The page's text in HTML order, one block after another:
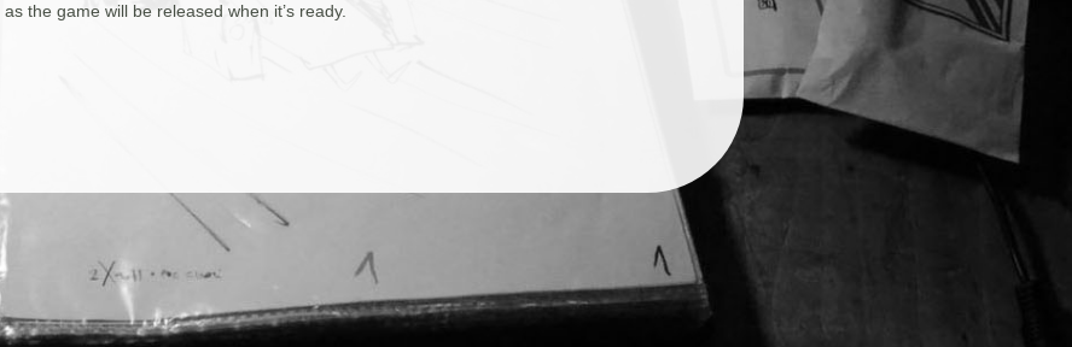
the game will be released when it’s ready.